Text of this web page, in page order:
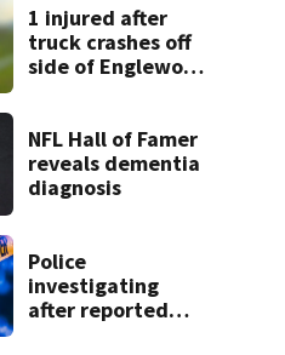
1 injured after
truck crashes off
side of Englewood
NFL Hall of Famer
reveals dementia
diagnosis
Police
investigating
after reported